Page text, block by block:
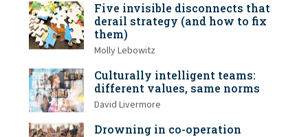
Five invisible disconnects that
derail strategy (and how to fix
them)
Molly Lebowitz
Culturally intelligent teams:
different values, same norms
David Livermore
Drowning in co-operation